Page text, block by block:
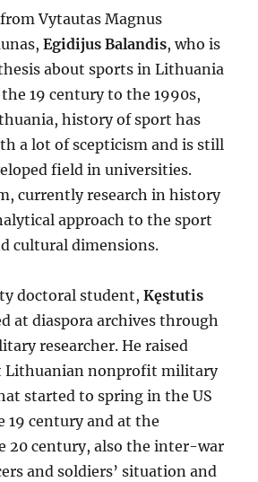
Vytautas Magnus
Egidijus Balandis, who is
about sports in Lithuania
19 century to the 1990s,
history of sport has
a lot of scepticism and is still
field in universities.
currently research in history
approach to the sport
cultural dimensions.
doctoral student,Kęstutis
at diaspora archives through
researcher. He raised
Lithuanian nonprofit military
started to spring in the US
19 century and at the
20 century, also the inter-war
and soldiers’ situation and